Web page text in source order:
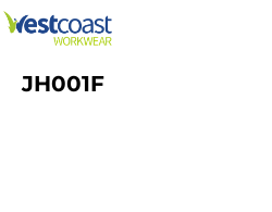
JH001F